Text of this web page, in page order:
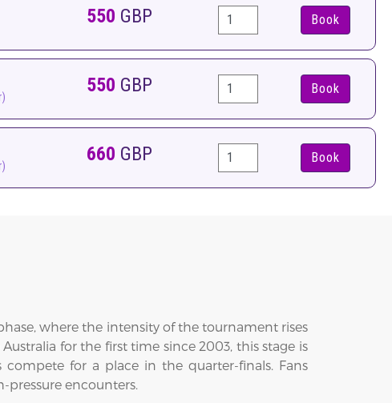
550 GBP Book
550 GBP Book
660 GBP Book
where the intensity of the tournament rises
for the first time since 2003, this stage is
for a place in the quarter-finals. Fans
encounters.